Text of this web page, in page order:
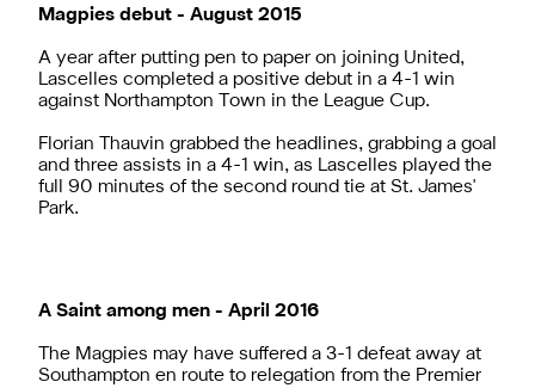
Magpies debut - August 2015
A year after putting pen to paper on joining United,
Lascelles completed a positive debut in a 4-1 win
against Northampton Town in the League Cup.
Florian Thauvin grabbed the headlines, grabbing a goal
and three assists in a 4-1 win, as Lascelles played the
full 90 minutes of the second round tie at St. James'
Park.
A Saint among men - April 2016
The Magpies may have suffered a 3-1 defeat away at
Southampton en route to relegation from the Premier